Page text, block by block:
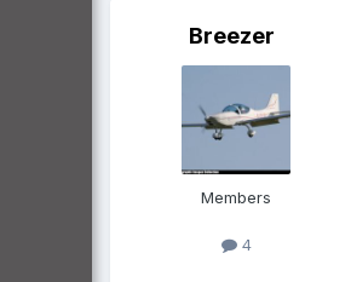
Breezer
Members
4